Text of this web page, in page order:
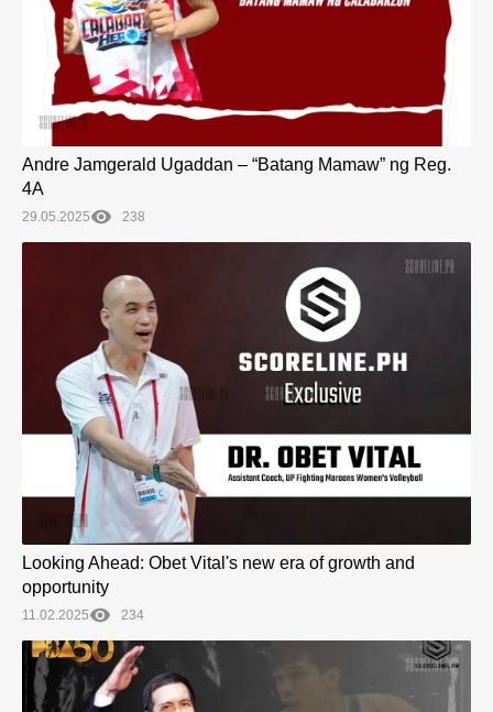
Andre Jamgerald Ugaddan – “Batang Mamaw” ng Reg.
4A
29.05.2025 238
Looking Ahead: Obet Vital's new era of growth and
opportunity
11.02.2025 234